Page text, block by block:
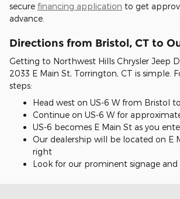
secure financing application to get
advance.
Directions from Bristol, CT to
Getting to Northwest Hills Chrysler Jeep
2033 E Main St, Torrington, CT is simple.
steps:
Head west on US-6 W from Bristol
Continue on US-6 W for
US-6 becomes E Main St as you
Our dealership will be located on E
right
Look for our prominent signage